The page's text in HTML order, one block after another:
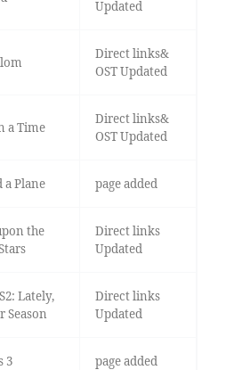
Updated
Direct links&
OST Updated
a Time
Direct links&
OST Updated
a Plane page added
the
Direct links
Updated
Lately,
Season
Direct links
Updated
3 page added